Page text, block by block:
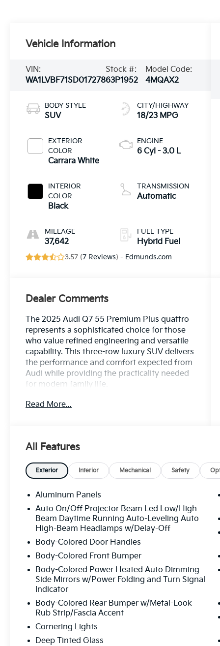
Vehicle Information
VIN:
WA1LVBF71SD017278
Stock #:
63P1952
Model Code:
4MQAX2
BODY STYLE
SUV
EXTERIOR
COLOR
Carrara White
INTERIOR
COLOR
Black
MILEAGE
37,642
CITY/HIGHWAY
18/23 MPG
ENGINE
6 Cyl - 3.0 L
TRANSMISSION
Automatic
FUEL TYPE
Hybrid Fuel
3.57 (7 Reviews) - Edmunds.com
Dealer Comments
The 2025 Audi Q7 55 Premium Plus quattro
represents a sophisticated choice for those
who value refined engineering and versatile
capability. This three-row luxury SUV delivers
the performance and comfort expected from
Audi while providing the practicality needed
for modern family life.
- Bang & Olufsen Premium Sound System
- Audi MMI Navigation Plus with Touch
- Heated Steering Wheel
- Wireless Phone Charging Pad
- LED Interior Lighting Package Plus
- Power Liftgate
- Memory Seat and Power Driver Seat
- Heated Front Seats with Leather Seating
Surfaces
- 20" 5-Double-Spoke Wheels
- Illuminated Door Sills
- Convenience Package
- Premium Plus Package
- Auto High-Beam Headlights
The Q7 combines capability with efficiency,
delivering 18 city miles per gallon and 23
highway miles per gallon from its 3.0L TFSI
Read More...
All Features
Exterior Interior Mechanical Safety
Aluminum Panels
Auto On/Off Projector Beam Led Low/High
Beam Daytime Running Auto-Leveling Auto
High-Beam Headlamps w/Delay-Off
Body-Colored Door Handles
Body-Colored Front Bumper
Body-Colored Power Heated Auto Dimming
Side Mirrors w/Power Folding and Turn Signal
Indicator
Body-Colored Rear Bumper w/Metal-Look
Rub Strip/Fascia Accent
Cornering Lights
Deep Tinted Glass